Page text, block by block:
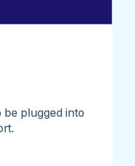
be plugged into